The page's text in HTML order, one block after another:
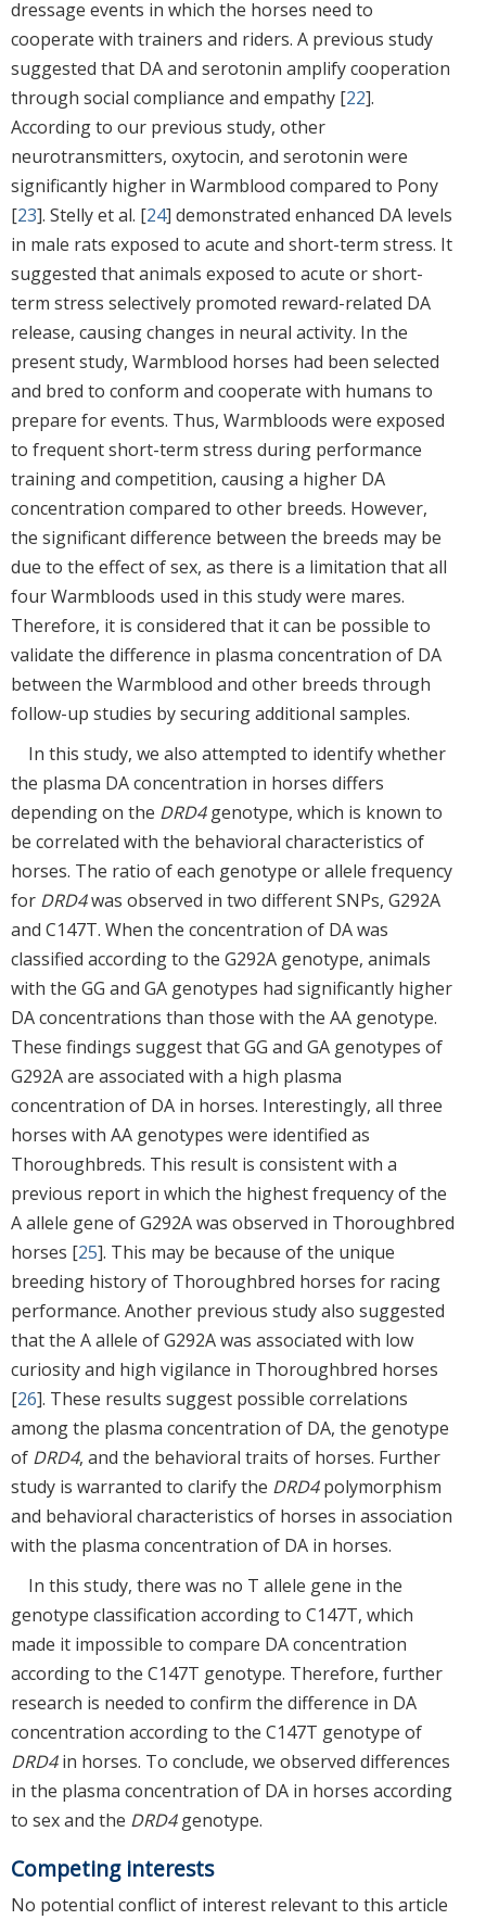
dressage events in which the horses need to
cooperate with trainers and riders. A previous study
suggested that DA and serotonin amplify cooperation
through social compliance and empathy [22].
According to our previous study, other
neurotransmitters, oxytocin, and serotonin were
significantly higher in Warmblood compared to Pony
[23]. Stelly et al. [24] demonstrated enhanced DA levels
in male rats exposed to acute and short-term stress. It
suggested that animals exposed to acute or short-
term stress selectively promoted reward-related DA
release, causing changes in neural activity. In the
present study, Warmblood horses had been selected
and bred to conform and cooperate with humans to
prepare for events. Thus, Warmbloods were exposed
to frequent short-term stress during performance
training and competition, causing a higher DA
concentration compared to other breeds. However,
the significant difference between the breeds may be
due to the effect of sex, as there is a limitation that all
four Warmbloods used in this study were mares.
Therefore, it is considered that it can be possible to
validate the difference in plasma concentration of DA
between the Warmblood and other breeds through
follow-up studies by securing additional samples.
In this study, we also attempted to identify whether
the plasma DA concentration in horses differs
depending on the DRD4genotype, which is known to
be correlated with the behavioral characteristics of
horses. The ratio of each genotype or allele frequency
for DRD4was observed in two different SNPs, G292A
and C147T. When the concentration of DA was
classified according to the G292A genotype, animals
with the GG and GA genotypes had significantly higher
DA concentrations than those with the AA genotype.
These findings suggest that GG and GA genotypes of
G292A are associated with a high plasma
concentration of DA in horses. Interestingly, all three
horses with AA genotypes were identified as
Thoroughbreds. This result is consistent with a
previous report in which the highest frequency of the
A allele gene of G292A was observed in Thoroughbred
horses [25]. This may be because of the unique
breeding history of Thoroughbred horses for racing
performance. Another previous study also suggested
that the A allele of G292A was associated with low
curiosity and high vigilance in Thoroughbred horses
[26]. These results suggest possible correlations
among the plasma concentration of DA, the genotype
of DRD4, and the behavioral traits of horses. Further
study is warranted to clarify the DRD4polymorphism
and behavioral characteristics of horses in association
with the plasma concentration of DA in horses.
In this study, there was no T allele gene in the
genotype classification according to C147T, which
made it impossible to compare DA concentration
according to the C147T genotype. Therefore, further
research is needed to confirm the difference in DA
concentration according to the C147T genotype of
DRD4in horses. To conclude, we observed differences
in the plasma concentration of DA in horses according
to sex and the DRD4genotype.
Competing interests
No potential conflict of interest relevant to this article